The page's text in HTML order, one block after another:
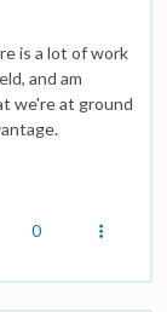
is a lot of work
and am
we're at ground
0